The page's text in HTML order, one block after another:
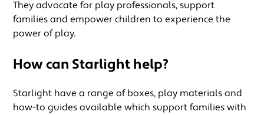
They advocate for play professionals, support
families and empower children to experience the
power of play.
How can Starlight help?
Starlight have a range of boxes, play materials and
how-to guides available which support families with